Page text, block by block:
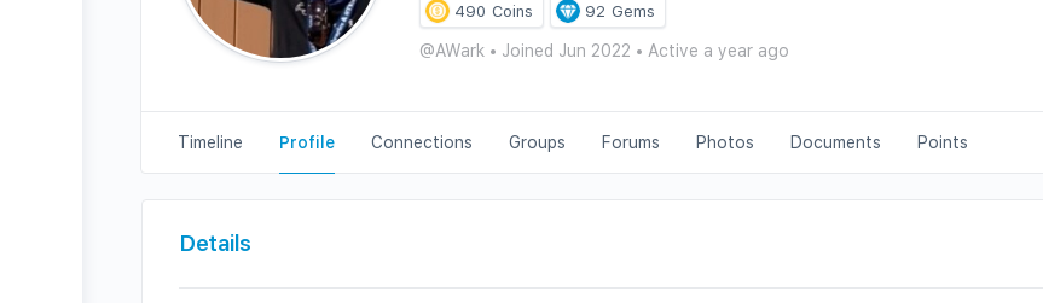
490 Coins 92 Gems
@AWark • Joined Jun 2022 • Active a year ago
Timeline Profile Connections Groups Forums Photos Documents Points
Details